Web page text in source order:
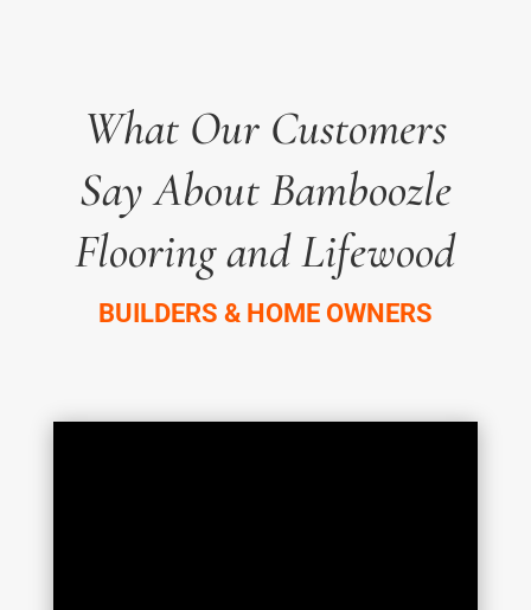
What Our Customers
Say About Bamboozle
Flooring and Lifewood
BUILDERS & HOME OWNERS